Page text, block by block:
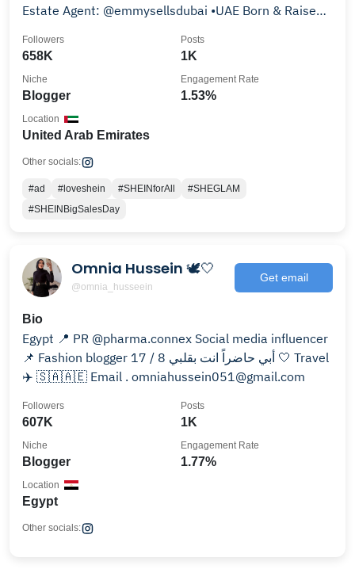
Estate Agent: @emmysellsdubai •UAE Born & Raised
658K
Followers
1K
Posts
Blogger
Niche
1.53%
Engagement Rate
United Arab Emirates
Location
Other socials:
#ad #loveshein #SHEINforAll
#SHEGLAM
#SHEINBigSalesDay
Omnia Hussein 🕊🤍
@omnia_husseein
Get email
Bio
Egypt 📍 PR @pharma.connex Social media influencer
📌 Fashion blogger أبي حاضراً انت بقلبي 8 / 17 🤍 Travel
✈️ 🇸🇦🇦🇪 Email . omniahussein051@gmail.com
607K
Followers
1K
Posts
Blogger
Niche
1.77%
Engagement Rate
Egypt
Location
Other socials: